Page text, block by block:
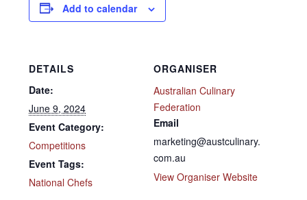
Add to calendar
DETAILS
Date:
June 9, 2024
Event Category:
Competitions
Event Tags:
National Chefs
ORGANISER
Australian Culinary
Federation
Email
marketing@austculinary.
com.au
View Organiser Website